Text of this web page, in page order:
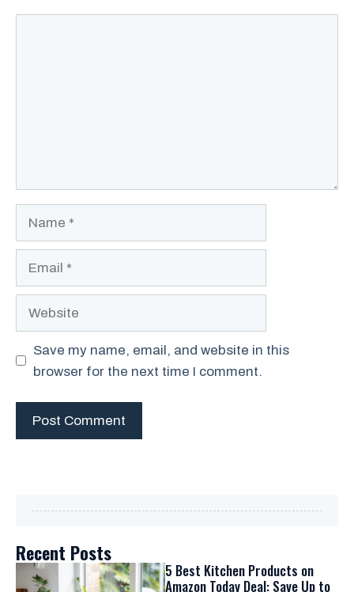
Save my name, email, and website in this
browser for the next time I comment.
Recent Posts
5 Best Kitchen Products on
Amazon Today Deal: Save Up to